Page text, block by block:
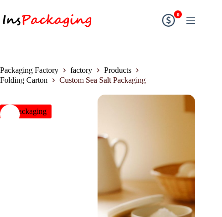
0
Packaging Factory factory
Products
Folding Carton
Custom Sea Salt Packaging
insPackaging